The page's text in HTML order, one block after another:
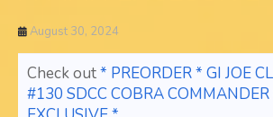
August 30, 2024
Check out* PREORDER * GI JOE
#130 SDCC COBRA